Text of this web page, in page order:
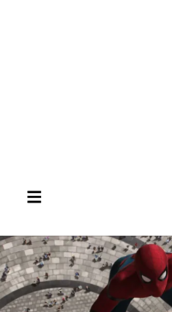
HAMBURGER TOGGLE MENU